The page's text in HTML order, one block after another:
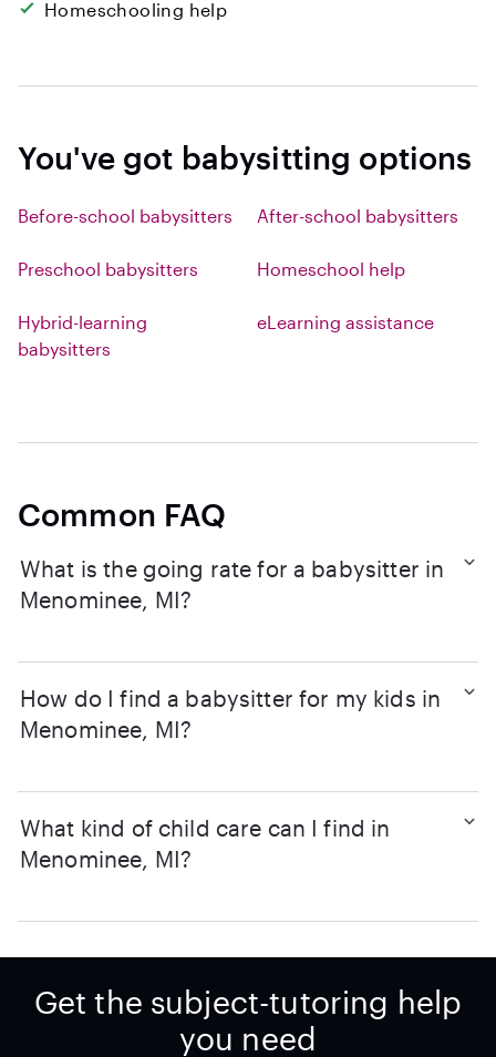
Homeschooling help
You've got babysitting options
Before-school babysitters After-school babysitters
Preschool babysitters Homeschool help
Hybrid-learning
babysitters
eLearning assistance
Common FAQ
What is the going rate for a babysitter in
Menominee, MI?
How do I find a babysitter for my kids in
Menominee, MI?
What kind of child care can I find in
Menominee, MI?
Get the subject-tutoring help
you need